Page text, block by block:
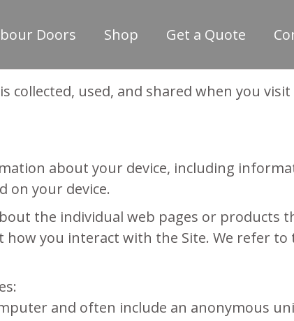
Doors Shop Get a Quote
collected, used, and shared when you
about your device, including
on your device.
the individual web pages or products
you interact with the Site. We refer to
and often include an anonymous